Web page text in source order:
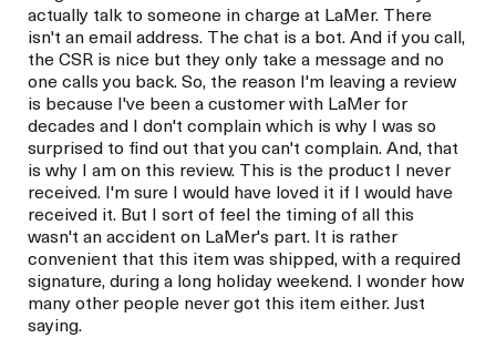
actually talk to someone in charge at LaMer. There
isn't an email address. The chat is a bot. And if you call,
the CSR is nice but they only take a message and no
one calls you back. So, the reason I'm leaving a review
is because I've been a customer with LaMer for
decades and I don't complain which is why I was so
surprised to find out that you can't complain. And, that
is why I am on this review. This is the product I never
received. I'm sure I would have loved it if I would have
received it. But I sort of feel the timing of all this
wasn't an accident on LaMer's part. It is rather
convenient that this item was shipped, with a required
signature, during a long holiday weekend. I wonder how
many other people never got this item either. Just
saying.